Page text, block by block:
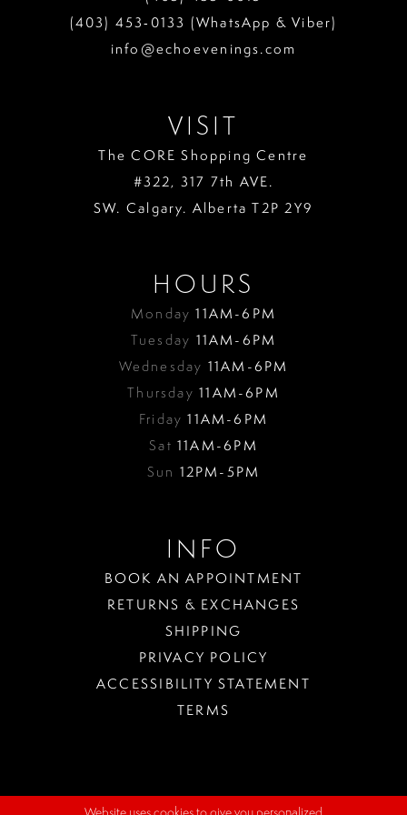
(403) 453‑0133 (WhatsApp & Viber)
info@echoevenings.com
VISIT
The CORE Shopping Centre
#322, 317 7th AVE.
SW. Calgary. Alberta T2P 2Y9
HOURS
Monday11AM-6PM
Tuesday 11AM-6PM
Wednesday 11AM-6PM
Thursday11AM-6PM
Friday11AM-6PM
Sat11AM-6PM
Sun 12PM-5PM
INFO
BOOK AN APPOINTMENT
RETURNS & EXCHANGES
SHIPPING
PRIVACY POLICY
ACCESSIBILITY STATEMENT
TERMS